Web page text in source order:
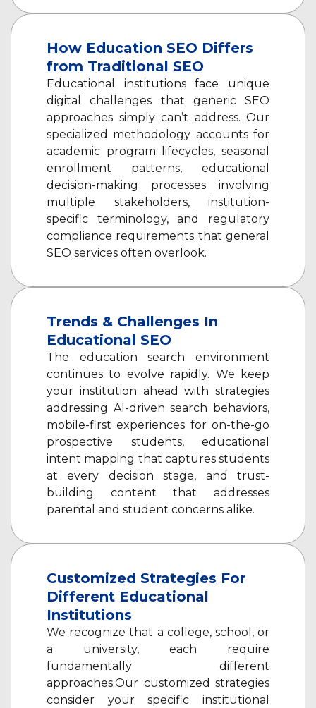
How Education SEO Differs
from Traditional SEO
Educational institutions face unique
digital challenges that generic SEO
approaches simply can’t address. Our
specialized methodology accounts for
academic program lifecycles, seasonal
enrollment patterns, educational
decision-making processes involving
multiple stakeholders, institution-
specific terminology, and regulatory
compliance requirements that general
SEO services often overlook.
Trends & Challenges In
Educational SEO
The education search environment
continues to evolve rapidly. We keep
your institution ahead with strategies
addressing AI-driven search behaviors,
mobile-first experiences for on-the-go
prospective students, educational
intent mapping that captures students
at every decision stage, and trust-
building content that addresses
parental and student concerns alike.
Customized Strategies For
Different Educational
Institutions
We recognize that a college, school, or
a university, each require
fundamentally different
approaches.Our customized strategies
consider your specific institutional